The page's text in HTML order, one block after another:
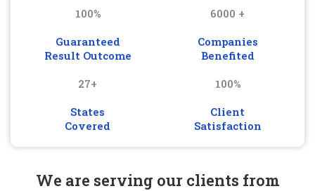
100%
Guaranteed
Result Outcome
6000 +
Companies
Benefited
27+
States
Covered
100%
Client
Satisfaction
We are serving our clients from